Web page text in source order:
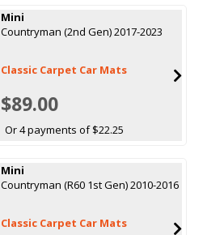
Mini
Countryman (2nd Gen) 2017-2023
Classic Carpet Car Mats
$89.00
Or 4 payments of $22.25
Mini
Countryman (R60 1st Gen) 2010-2016
Classic Carpet Car Mats